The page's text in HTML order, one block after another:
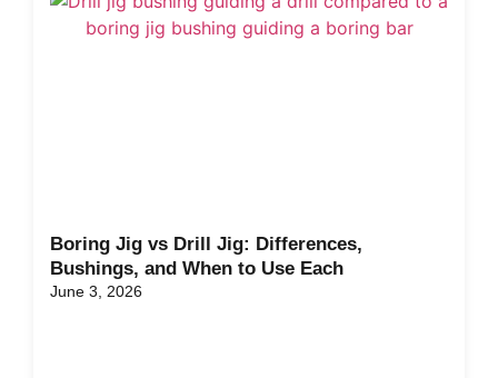
Boring Jig vs Drill Jig: Differences,
Bushings, and When to Use Each
June 3, 2026